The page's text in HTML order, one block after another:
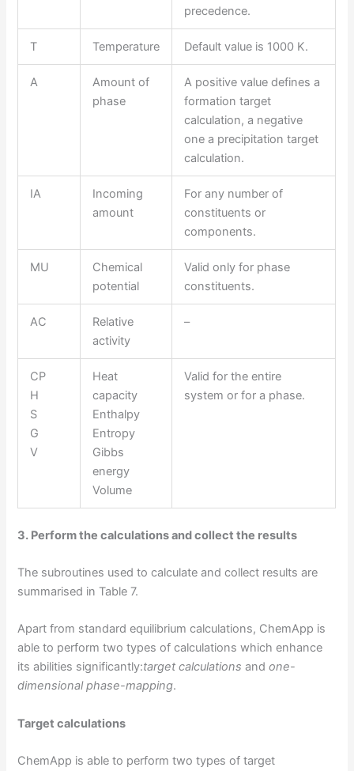
precedence.
T Temperature Default value is 1000 K.
A
Amount of
phase
A positive value defines a
formation target
calculation, a negative
one a precipitation target
calculation.
IA
Incoming
amount
For any number of
constituents or
components.
MU
Chemical
potential
Valid only for phase
constituents.
AC
Relative
activity
–
CP
H
S
G
V
Heat
capacity
Enthalpy
Entropy
Gibbs
energy
Volume
Valid for the entire
system or for a phase.
3. Perform the calculations and collect the results
The subroutines used to calculate and collect results are
summarised in Table 7.
Apart from standard equilibrium calculations, ChemApp is
able to perform two types of calculations which enhance
its abilities significantly:target calculations andone-
dimensional phase-mapping.
Target calculations
ChemApp is able to perform two types of target